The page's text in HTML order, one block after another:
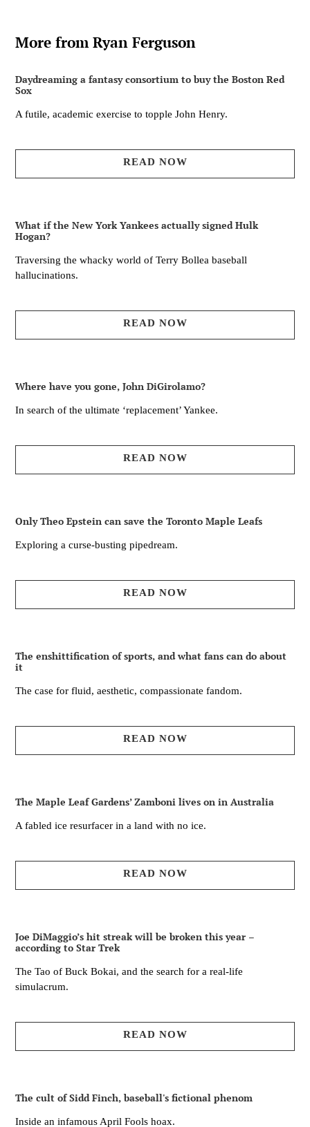
More from Ryan Ferguson
Daydreaming a fantasy consortium to buy the Boston Red
Sox
A futile, academic exercise to topple John Henry.
READ NOW
What if the New York Yankees actually signed Hulk
Hogan?
Traversing the whacky world of Terry Bollea baseball
hallucinations.
READ NOW
Where have you gone, John DiGirolamo?
In search of the ultimate ‘replacement’ Yankee.
READ NOW
Only Theo Epstein can save the Toronto Maple Leafs
Exploring a curse-busting pipedream.
READ NOW
The enshittification of sports, and what fans can do about
it
The case for fluid, aesthetic, compassionate fandom.
READ NOW
The Maple Leaf Gardens’ Zamboni lives on in Australia
A fabled ice resurfacer in a land with no ice.
READ NOW
Joe DiMaggio’s hit streak will be broken this year –
according to Star Trek
The Tao of Buck Bokai, and the search for a real-life
simulacrum.
READ NOW
The cult of Sidd Finch, baseball's fictional phenom
Inside an infamous April Fools hoax.